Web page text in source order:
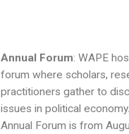
Annual Forum: WAPE
forum where scholars,
practitioners gather to
issues in political
Annual Forum is from